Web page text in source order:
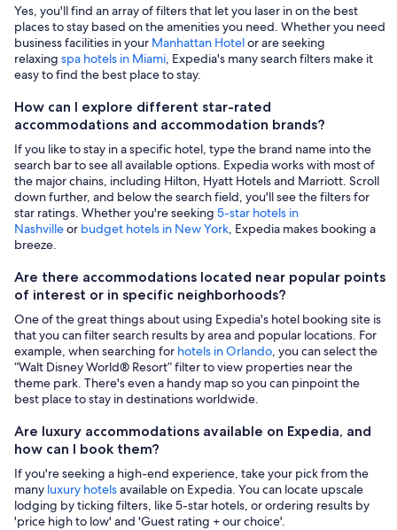
Yes, you'll find an array of filters that let you laser in on the best
places to stay based on the amenities you need. Whether you need
business facilities in your Manhattan Hotelor are seeking
relaxing spa hotels in Miami, Expedia's many search filters make it
easy to find the best place to stay.
How can I explore different star-rated
accommodations and accommodation brands?
If you like to stay in a specific hotel, type the brand name into the
search bar to see all available options. Expedia works with most of
the major chains, including Hilton, Hyatt Hotels and Marriott. Scroll
down further, and below the search field, you'll see the filters for
star ratings. Whether you're seeking 5-star hotels in
Nashvilleor budget hotels in New York, Expedia makes booking a
breeze.
Are there accommodations located near popular points
of interest or in specific neighborhoods?
One of the great things about using Expedia's hotel booking site is
that you can filter search results by area and popular locations. For
example, when searching for hotels in Orlando, you can select the
“Walt Disney World® Resort” filter to view properties near the
theme park. There's even a handy map so you can pinpoint the
best place to stay in destinations worldwide.
Are luxury accommodations available on Expedia, and
how can I book them?
If you're seeking a high-end experience, take your pick from the
many luxury hotelsavailable on Expedia. You can locate upscale
lodging by ticking filters, like 5-star hotels, or ordering results by
'price high to low' and 'Guest rating + our choice'.